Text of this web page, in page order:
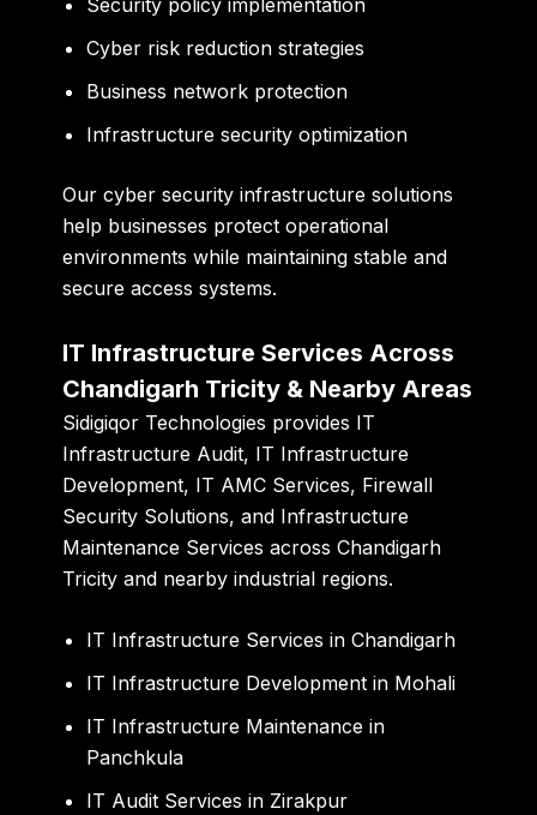
Security policy implementation
Cyber risk reduction strategies
Business network protection
Infrastructure security optimization
Our cyber security infrastructure solutions
help businesses protect operational
environments while maintaining stable and
secure access systems.
IT Infrastructure Services Across
Chandigarh Tricity & Nearby Areas
Sidigiqor Technologies provides IT
Infrastructure Audit, IT Infrastructure
Development, IT AMC Services, Firewall
Security Solutions, and Infrastructure
Maintenance Services across Chandigarh
Tricity and nearby industrial regions.
IT Infrastructure Services in Chandigarh
IT Infrastructure Development in Mohali
IT Infrastructure Maintenance in
Panchkula
IT Audit Services in Zirakpur